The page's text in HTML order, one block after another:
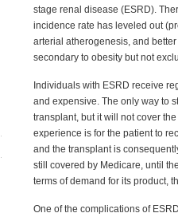
stage renal disease (ESRD).
incidence rate has leveled out
arterial atherogenesis, and
secondary to obesity but not
Individuals with ESRD receive
and expensive. The only way to
transplant, but it will not cover
experience is for the patient to
and the transplant is
still covered by Medicare, until
terms of demand for its product,
One of the complications of